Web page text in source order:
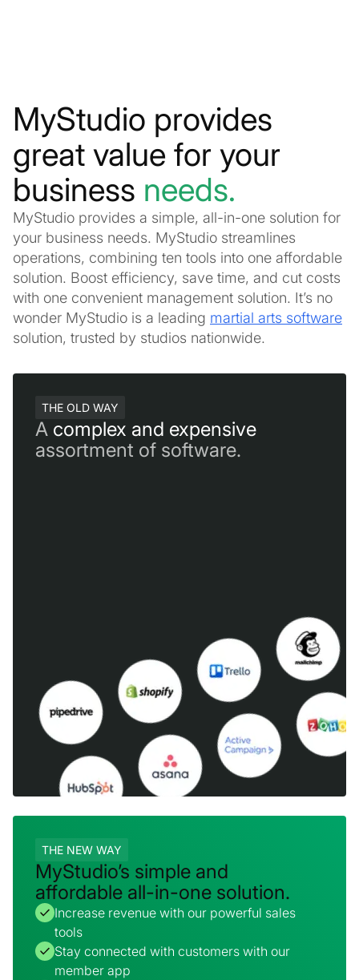
MyStudio provides
great value for your
business needs.
MyStudio provides a simple, all-in-one solution for
your business needs. MyStudio streamlines
operations, combining ten tools into one affordable
solution. Boost efficiency, save time, and cut costs
with one convenient management solution. It’s no
wonder MyStudio is a leading martial arts software
solution, trusted by studios nationwide.
THE OLD WAY
A complex and expensive
assortment of software.
THE NEW WAY
MyStudio’s simple and
affordable all-in-one solution.
Increase revenue with our powerful sales
tools
Stay connected with customers with our
member app